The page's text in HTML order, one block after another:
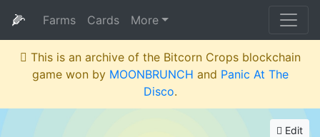
🌽 Farms Cards More
This is an archive of the Bitcorn Crops blockchain
game won by MOONBRUNCH and Panic At The
Disco.
Edit